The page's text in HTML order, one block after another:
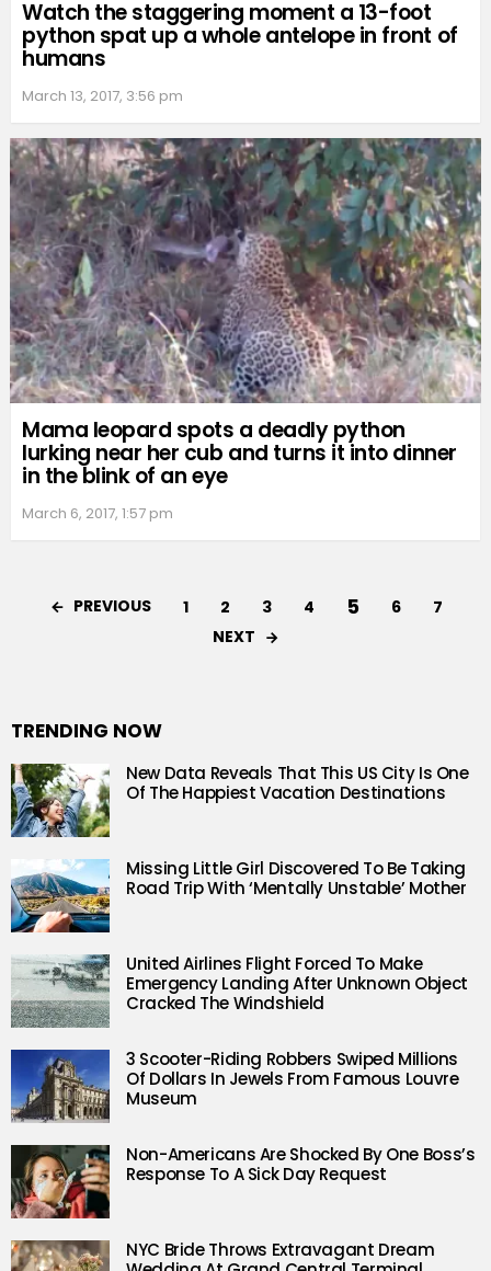
Watch the staggering moment a 13-foot
python spat up a whole antelope in front of
humans
March 13, 2017, 3:56 pm
Mama leopard spots a deadly python
lurking near her cub and turns it into dinner
in the blink of an eye
March 6, 2017, 1:57 pm
PREVIOUS 1 2 3 4 5 6
7
NEXT
TRENDING NOW
New Data Reveals That This US City Is One
Of The Happiest Vacation Destinations
Missing Little Girl Discovered To Be Taking
Road Trip With ‘Mentally Unstable’ Mother
United Airlines Flight Forced To Make
Emergency Landing After Unknown Object
Cracked The Windshield
3 Scooter-Riding Robbers Swiped Millions
Of Dollars In Jewels From Famous Louvre
Museum
Non-Americans Are Shocked By One Boss’s
Response To A Sick Day Request
NYC Bride Throws Extravagant Dream